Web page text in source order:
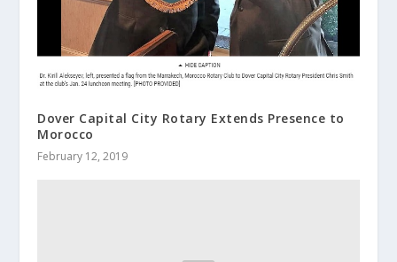
Dover Capital City Rotary Extends Presence to
Morocco
February 12, 2019